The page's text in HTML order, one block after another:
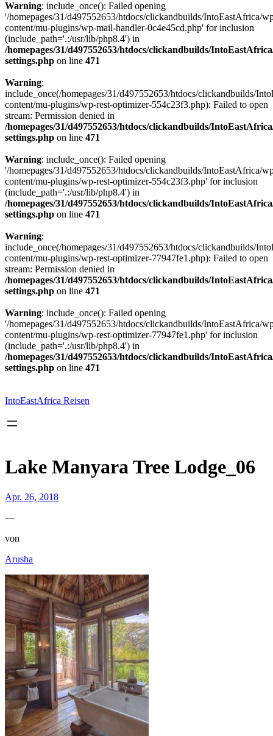
Warning: include_once(): Failed opening
'/homepages/31/d497552653/htdocs/clickandbuilds/IntoEastAfrica/
content/mu-plugins/wp-mail-handler-0c4e45cd.php' for inclusion
(include_path='.:/usr/lib/php8.4') in
/homepages/31/d497552653/htdocs/clickandbuilds/
settings.php on line 471
Warning:
include_once(/homepages/31/d497552653/htdocs/clickandbuilds/
content/mu-plugins/wp-rest-optimizer-554c23f3.php): Failed to open
stream: Permission denied in
/homepages/31/d497552653/htdocs/clickandbuilds/
settings.php on line 471
Warning: include_once(): Failed opening
'/homepages/31/d497552653/htdocs/clickandbuilds/IntoEastAfrica/
content/mu-plugins/wp-rest-optimizer-554c23f3.php' for inclusion
(include_path='.:/usr/lib/php8.4') in
/homepages/31/d497552653/htdocs/clickandbuilds/
settings.php on line 471
Warning:
include_once(/homepages/31/d497552653/htdocs/clickandbuilds/
content/mu-plugins/wp-rest-optimizer-77947fe1.php): Failed to open
stream: Permission denied in
/homepages/31/d497552653/htdocs/clickandbuilds/
settings.php on line 471
Warning: include_once(): Failed opening
'/homepages/31/d497552653/htdocs/clickandbuilds/IntoEastAfrica/
content/mu-plugins/wp-rest-optimizer-77947fe1.php' for inclusion
(include_path='.:/usr/lib/php8.4') in
/homepages/31/d497552653/htdocs/clickandbuilds/
settings.php on line 471
springen
IntoEastAfrica Reisen
Lake Manyara Tree Lodge_06
Apr. 26, 2018
—
von
Arusha